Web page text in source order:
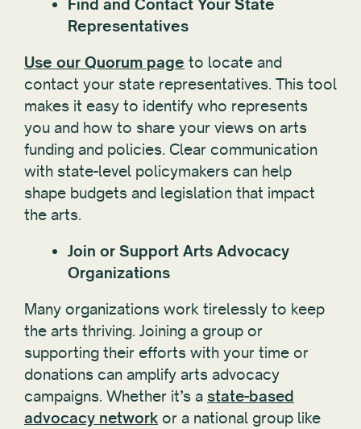
Find and Contact Your State
Representatives
Use our Quorum page to locate and
contact your state representatives. This tool
makes it easy to identify who represents
you and how to share your views on arts
funding and policies. Clear communication
with state-level policymakers can help
shape budgets and legislation that impact
the arts.
Join or Support Arts Advocacy
Organizations
Many organizations work tirelessly to keep
the arts thriving. Joining a group or
supporting their efforts with your time or
donations can amplify arts advocacy
campaigns. Whether it’s a state-based
advocacy network or a national group like